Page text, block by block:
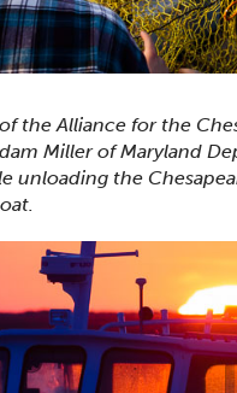
the Alliance for the
Miller of Maryland
unloading the